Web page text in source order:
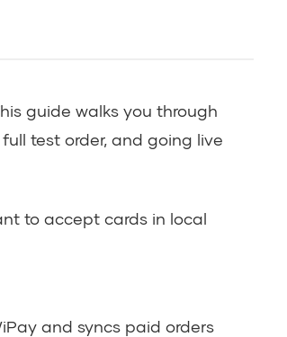
guide walks you through
test order, and going live
to accept cards in local
and syncs paid orders